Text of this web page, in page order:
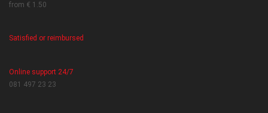
from € 1.50
Satisfied or reimbursed
Online support 24/7
081 497 23 23